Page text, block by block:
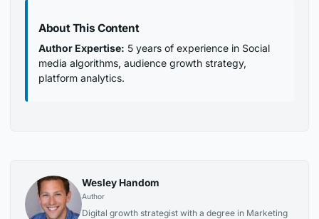
About This Content
Author Expertise: 5 years of experience in Social
media algorithms, audience growth strategy,
platform analytics.
Wesley Handom
Author
Digital growth strategist with a degree in Marketing